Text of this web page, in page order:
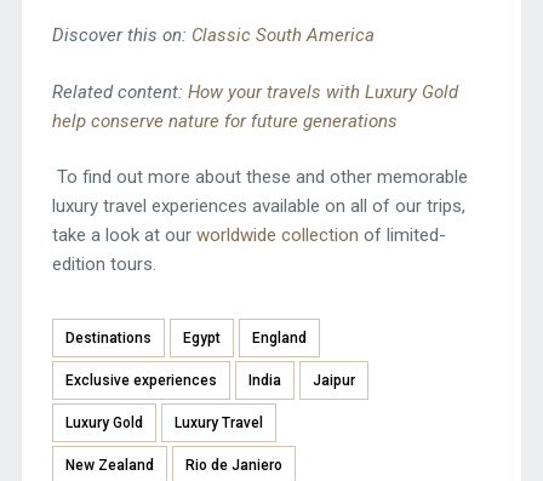
Discover this on: Classic South America
Related content: How your travels with Luxury Gold
help conserve nature for future generations
To find out more about these and other memorable
luxury travel experiences available on all of our trips,
take a look at our worldwide collection of limited-
edition tours.
Destinations Egypt England
Exclusive experiences India Jaipur
Luxury Gold Luxury Travel
New Zealand Rio de Janiero